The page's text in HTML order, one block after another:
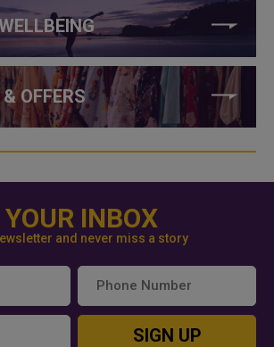
OFFERS
INBOX
and never miss a story
SIGN UP